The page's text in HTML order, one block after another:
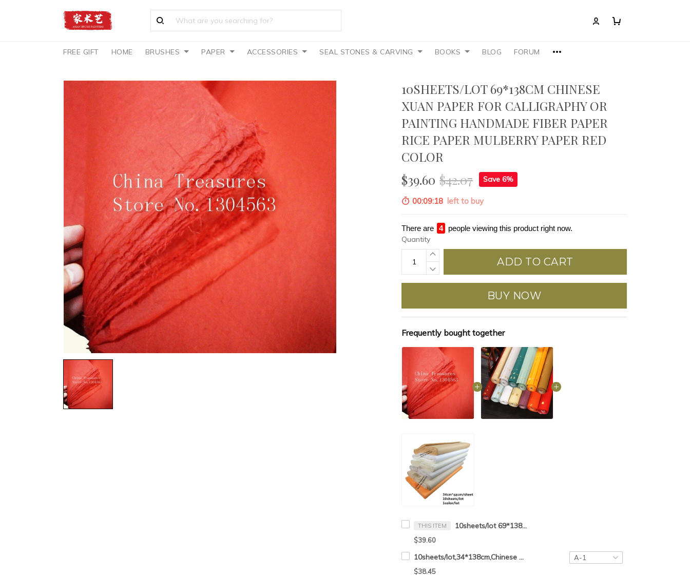
FREE GIFT HOME BRUSHES PAPER ACCESSORIES SEAL STONES & CARVING BOOKS BLOG FORUM
10SHEETS/LOT 69*138CM CHINESE
XUAN PAPER FOR CALLIGRAPHY OR
PAINTING HANDMADE FIBER PAPER
RICE PAPER MULBERRY PAPER RED
COLOR
$39.60 $42.07 Save 6%
00:09:16 left to buy
There are 2 people viewing this product right now.
Quantity
ADD TO CART
BUY NOW
Frequently bought together
THIS ITEM 10sheets/lot 69*138cm Chinese Xuan Paper For Calligraphy or Painting Handmade Fiber Paper Rice paper Mulberry Paper Red Color
$39.60
10sheets/lot,34*138cm,Chinese Colorful Rice Paper Batik Chinese Calligraphy Paper Xuan Zhi Glitter Rice Paper
$38.45